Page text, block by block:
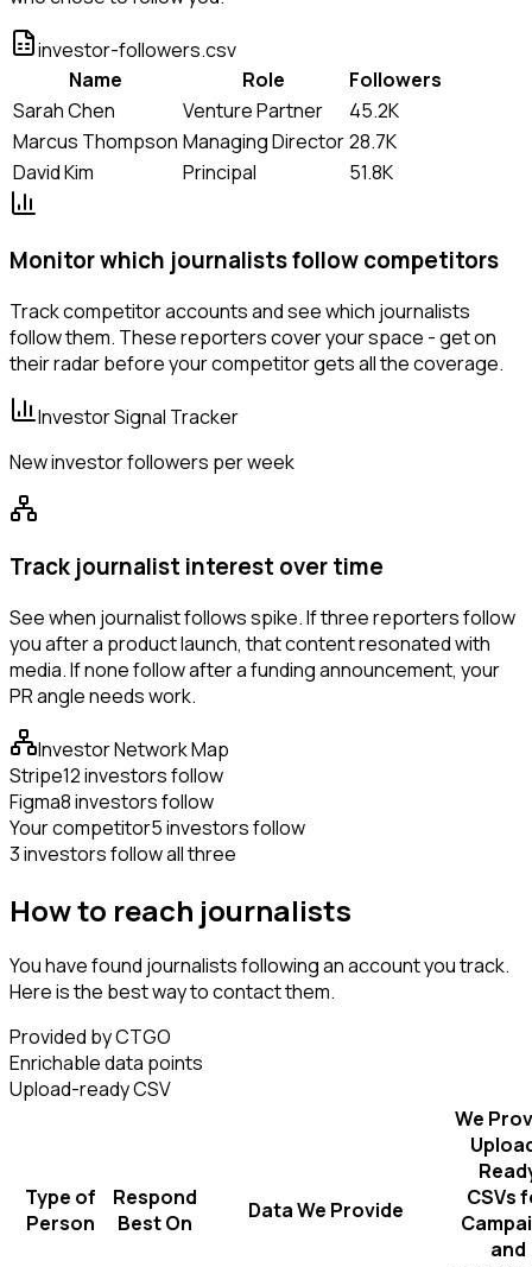
investor-followers.csv
Name
Role
Followers
Sarah Chen
Venture Partner
45.2K
Marcus Thompson Managing Director28.7K
David Kim
Principal 51.8K
Monitor which journalists follow competitors
Track competitor accounts and see which journalists
follow them. These reporters cover your space - get on
their radar before your competitor gets all the coverage.
Investor Signal Tracker
New investor followers per week
Track journalist interest over time
See when journalist follows spike. If three reporters follow
you after a product launch, that content resonated with
media. If none follow after a funding announcement, your
PR angle needs work.
Investor Network Map
Stripe12 investors follow
Figma8 investors follow
Your competitor5 investors follow
3 investors follow all three
How to reach journalists
You have found journalists following an account you track.
Here is the best way to contact them.
Provided by CTGO
Enrichable data points
Upload-ready CSV
Type of
Person
Respond
Best On
Data We Provide
We
CSVs
and